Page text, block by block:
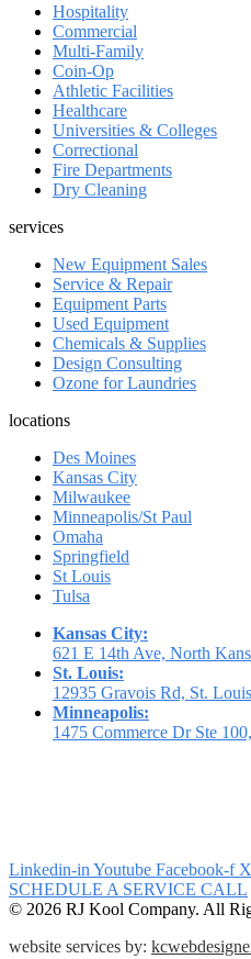
Hospitality
Commercial
Multi-Family
Coin-Op
Athletic Facilities
Healthcare
Universities & Colleges
Correctional
Fire Departments
Dry Cleaning
services
New Equipment Sales
Service & Repair
Equipment Parts
Used Equipment
Chemicals & Supplies
Design Consulting
Ozone for Laundries
locations
Des Moines
Kansas City
Milwaukee
Minneapolis/St Paul
Omaha
Springfield
St Louis
Tulsa
Kansas City:
621 E 14th Ave, North
St. Louis:
12935 Gravois Rd, St.
Minneapolis:
1475 Commerce Dr Ste
Linkedin-in Youtube Facebook-f
SCHEDULE A SERVICE CALL
© 2026 RJ Kool Company. All
website services by: